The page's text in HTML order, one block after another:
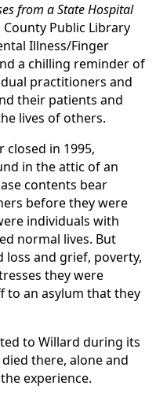
from a State Hospital
Public Library
Illness/Finger
a chilling reminder of
practitioners and
their patients and
lives of others.
closed in 1995,
in the attic of an
contents bear
before they were
individuals with
normal lives. But
loss and grief, poverty,
they were
to an asylum that they
to Willard during its
there, alone and
experience.